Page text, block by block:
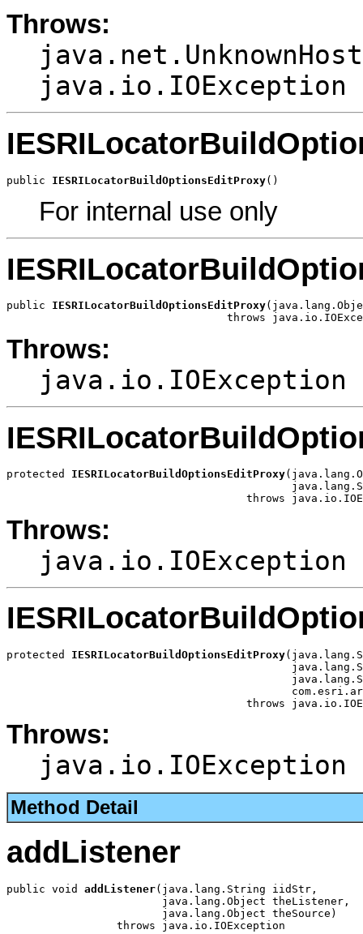
Throws:
java.io.IOException
public IESRILocatorBuildOptionsEditProxy()
For internal use only
public IESRILocatorBuildOptionsEditProxy
throws
Throws:
java.io.IOException
protected IESRILocatorBuildOptionsEditProxy
throws
Throws:
java.io.IOException
protected IESRILocatorBuildOptionsEditProxy
throws
Throws:
java.io.IOException
Method Detail
addListener
public void addListener(java.lang.String iidStr,
                        java.lang.Object theListener,
                        java.lang.Object theSource)
                 throws java.io.IOException